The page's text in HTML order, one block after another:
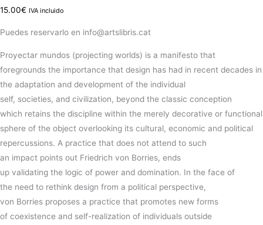
15.00€ IVA incluido
Puedes reservarlo en info@artslibris.cat
Proyectar mundos (projecting worlds) is a manifesto that
foregrounds the importance that design has had in recent decades in
the adaptation and development of the individual
self, societies, and civilization, beyond the classic conception
which retains the discipline within the merely decorative or functional
sphere of the object overlooking its cultural, economic and political
repercussions. A practice that does not attend to such
an impact points out Friedrich von Borries, ends
up validating the logic of power and domination. In the face of
the need to rethink design from a political perspective,
von Borries proposes a practice that promotes new forms
of coexistence and self-realization of individuals outside